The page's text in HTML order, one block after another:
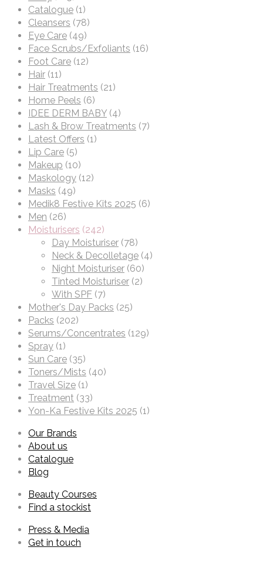
Catalogue (1)
Cleansers (78)
Eye Care (49)
Face Scrubs/Exfoliants (16)
Foot Care (12)
Hair (11)
Hair Treatments (21)
Home Peels (6)
IDEE DERM BABY (4)
Lash & Brow Treatments (7)
Latest Offers (1)
Lip Care (5)
Makeup (10)
Maskology (12)
Masks (49)
Medik8 Festive Kits 2025 (6)
Men (26)
Moisturisers (242)
Day Moisturiser (78)
Neck & Decolletage (4)
Night Moisturiser (60)
Tinted Moisturiser (2)
With SPF (7)
Mother's Day Packs (25)
Packs (202)
Serums/Concentrates (129)
Spray (1)
Sun Care (35)
Toners/Mists (40)
Travel Size (1)
Treatment (33)
Yon-Ka Festive Kits 2025 (1)
Our Brands
About us
Catalogue
Blog
Beauty Courses
Find a stockist
Press & Media
Get in touch